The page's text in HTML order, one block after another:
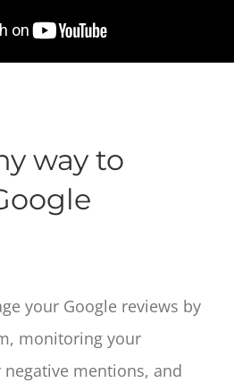
way to
your Google reviews by
monitoring your
mentions, and